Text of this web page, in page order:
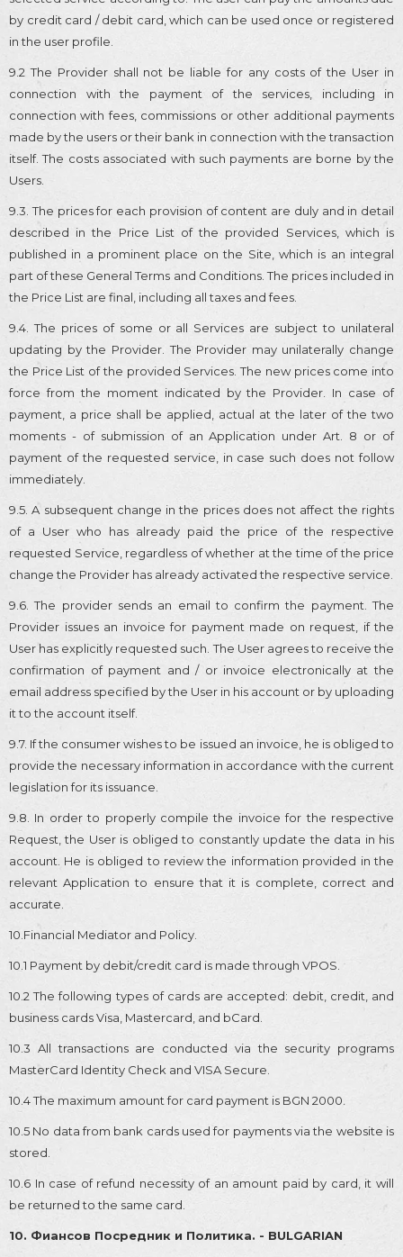
by credit card / debit card, which can be used once or registered
in the user profile.
9.2 The Provider shall not be liable for any costs of the User in
connection with the payment of the services, including in
connection with fees, commissions or other additional payments
made by the users or their bank in connection with the transaction
itself. The costs associated with such payments are borne by the
Users.
9.3. The prices for each provision of content are duly and in detail
described in the Price List of the provided Services, which is
published in a prominent place on the Site, which is an integral
part of these General Terms and Conditions. The prices included in
the Price List are final, including all taxes and fees.
9.4. The prices of some or all Services are subject to unilateral
updating by the Provider. The Provider may unilaterally change
the Price List of the provided Services. The new prices come into
force from the moment indicated by the Provider. In case of
payment, a price shall be applied, actual at the later of the two
moments - of submission of an Application under Art. 8 or of
payment of the requested service, in case such does not follow
immediately.
9.5. A subsequent change in the prices does not affect the rights
of a User who has already paid the price of the respective
requested Service, regardless of whether at the time of the price
change the Provider has already activated the respective service.
9.6. The provider sends an email to confirm the payment. The
Provider issues an invoice for payment made on request, if the
User has explicitly requested such. The User agrees to receive the
confirmation of payment and / or invoice electronically at the
email address specified by the User in his account or by uploading
it to the account itself.
9.7. If the consumer wishes to be issued an invoice, he is obliged to
provide the necessary information in accordance with the current
legislation for its issuance.
9.8. In order to properly compile the invoice for the respective
Request, the User is obliged to constantly update the data in his
account. He is obliged to review the information provided in the
relevant Application to ensure that it is complete, correct and
accurate.
10.Financial Mediator and Policy.
10.1 Payment by debit/credit card is made through VPOS.
10.2 The following types of cards are accepted: debit, credit, and
business cards Visa, Mastercard, and bCard.
10.3 All transactions are conducted via the security programs
MasterCard Identity Check and VISA Secure.
10.4 The maximum amount for card payment is BGN 2000.
10.5 No data from bank cards used for payments via the website is
stored.
10.6 In case of refund necessity of an amount paid by card, it will
be returned to the same card.
10. Фиансов Посредник и Политика. - BULGARIAN